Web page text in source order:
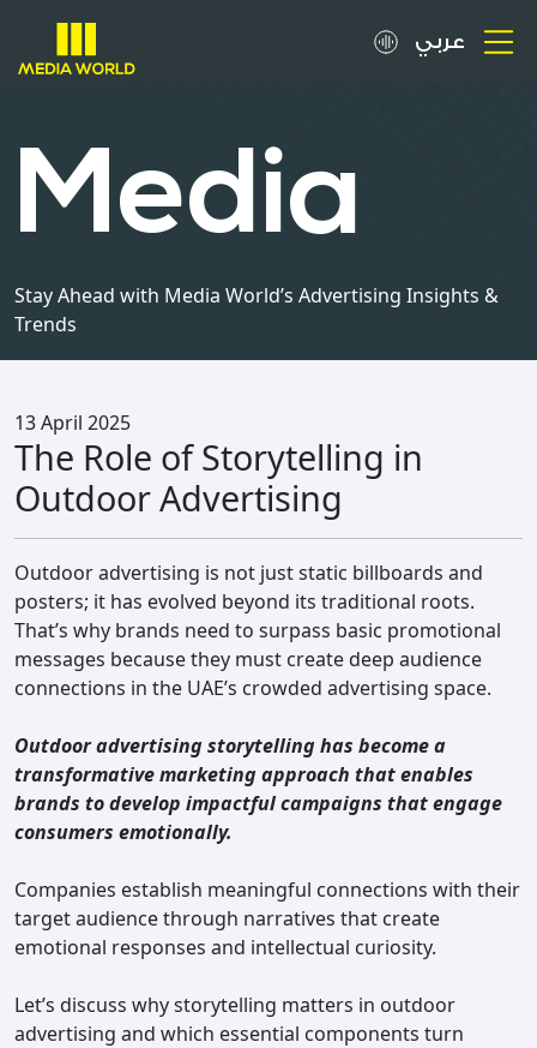
OOH Spots
Inquiries
Contact
عربي
Media
Stay Ahead with Media World’s Advertising Insights &
Trends
13 April 2025
The Role of Storytelling in
Outdoor Advertising
Outdoor advertising is not just static billboards and
posters; it has evolved beyond its traditional roots.
That’s why brands need to surpass basic promotional
messages because they must create deep audience
connections in the UAE’s crowded advertising space.
Outdoor advertising storytelling has become a
transformative marketing approach that enables
brands to develop impactful campaigns that engage
consumers emotionally.
Companies establish meaningful connections with their
target audience through narratives that create
emotional responses and intellectual curiosity.
Let’s discuss why storytelling matters in outdoor
advertising and which essential components turn